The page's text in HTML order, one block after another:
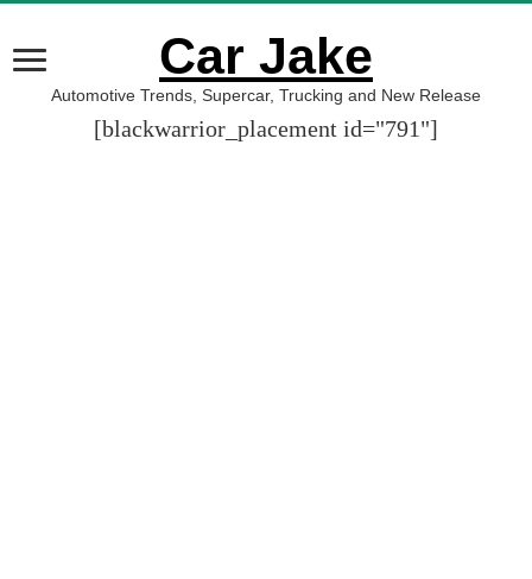
Car Jake
Automotive Trends, Supercar, Trucking and New Release
[blackwarrior_placement id="791"]